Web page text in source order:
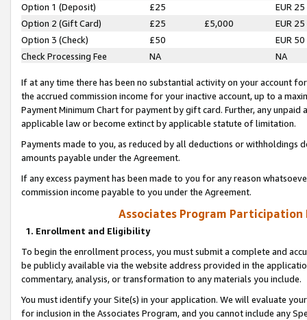
Option 1 (Deposit) £25
EUR 25
Option 2 (Gift Card)
£25 £5,000
EUR 25
Option 3 (Check)
£50
EUR 50
Check Processing Fee
NA NA
If at any time there has been no substantial activity on your account
the accrued commission income for your inactive account, up to a
Payment Minimum Chart for payment by gift card. Further, any
applicable law or become extinct by applicable statute of limitation.
Payments made to you, as reduced by all deductions or
amounts payable under the Agreement.
If any excess payment has been made to you for any reason
commission income payable to you under the Agreement.
Associates Program Participation
1. Enrollment and Eligibility
To begin the enrollment process, you must submit a complete and
be publicly available via the website address provided in the
commentary, analysis, or transformation to any materials you include.
You must identify your Site(s) in your application. We will evaluate
for inclusion in the Associates Program, and you cannot include any